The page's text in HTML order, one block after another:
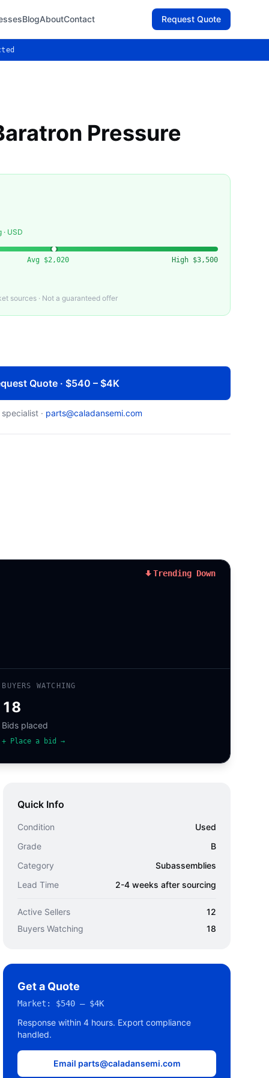
BlogAboutContact Request Quote
Pressure
USD
Avg $2,020 High $3,500
sources · Not a guaranteed offer
Quote · $540 – $4K
· parts@caladansemi.com
Trending Down
BUYERS WATCHING
18
Bids placed
+ Place a bid →
Quick Info
Condition
Used
Grade
B
Category
Subassemblies
Lead Time
2-4 weeks after sourcing
Active Sellers
12
Buyers Watching
18
Get a Quote
Market: $540 – $4K
Response within 4 hours. Export compliance
handled.
Email parts@caladansemi.com